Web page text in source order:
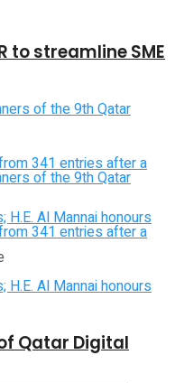
Qatar Digital
to streamline SME